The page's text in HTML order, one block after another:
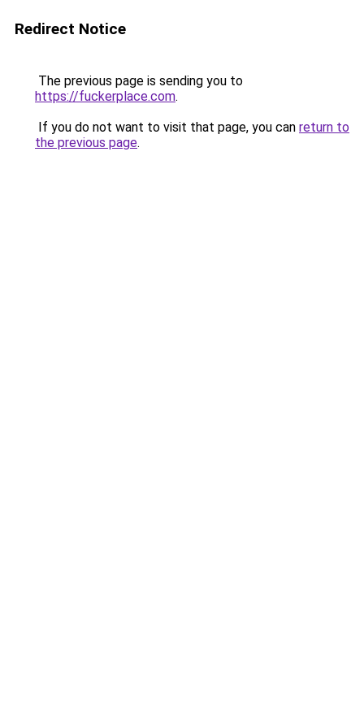
Redirect Notice
The previous page is sending you to
https://fuckerplace.com.
If you do not want to visit that page, you can return to
the previous page.